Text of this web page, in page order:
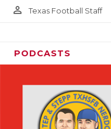
person_outline Texas Football Staff
PODCASTS